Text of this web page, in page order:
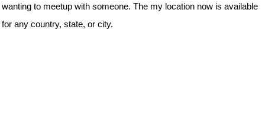
wanting to meetup with someone. The my location now is available
for any country, state, or city.